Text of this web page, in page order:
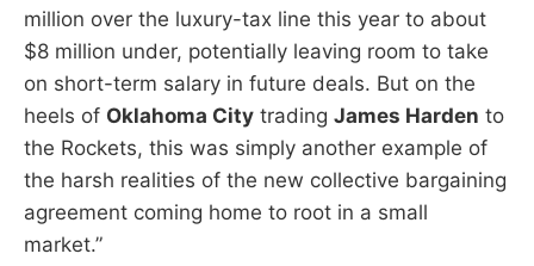
million over the luxury-tax line this year to about
$8 million under, potentially leaving room to take
on short-term salary in future deals. But on the
heels of Oklahoma City trading James Harden to
the Rockets, this was simply another example of
the harsh realities of the new collective bargaining
agreement coming home to root in a small
market.”